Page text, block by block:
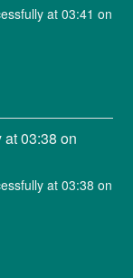
at 03:41 on
03:38 on
at 03:38 on